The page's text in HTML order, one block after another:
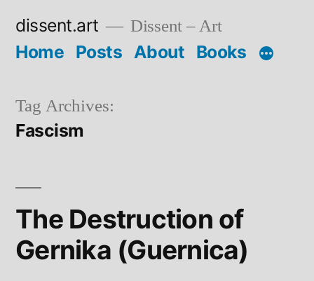
dissent.art Dissent – Art
Home Posts About Books
Tag Archives:
Fascism
The Destruction of
Gernika (Guernica)